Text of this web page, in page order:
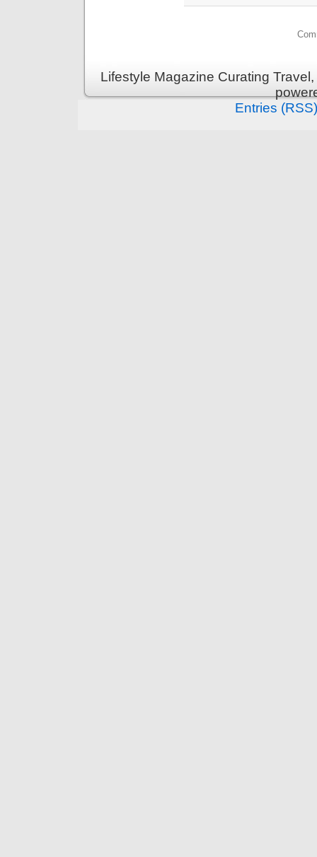
Lifestyle Magazine Curating
Entries (RSS)